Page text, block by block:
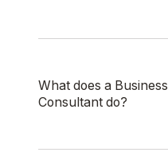
What does a
Consultant do?